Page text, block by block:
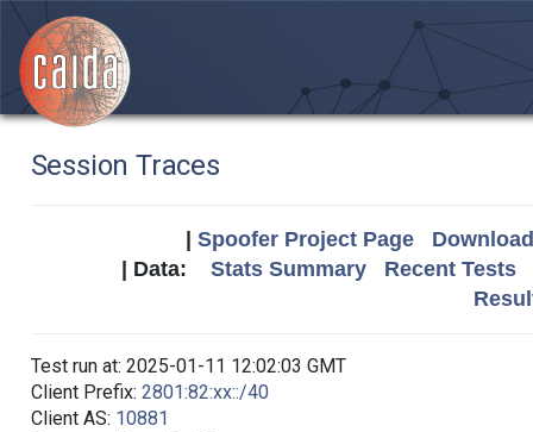
Session Traces
Spoofer Project Page
| Data: Stats Summary
Recent Tests
Test run at: 2025-01-11 12:02:03 GMT
Client Prefix: 2801:82:xx::/40
Client AS: 10881